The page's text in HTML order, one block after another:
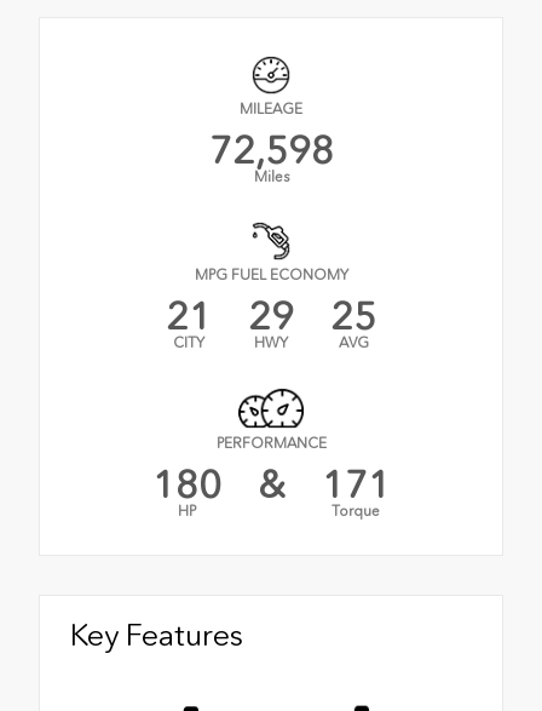
MILEAGE
72,598
Miles
MPG FUEL ECONOMY
21
CITY
29
HWY
25
AVG
PERFORMANCE
180
HP
& 171
Torque
Key Features